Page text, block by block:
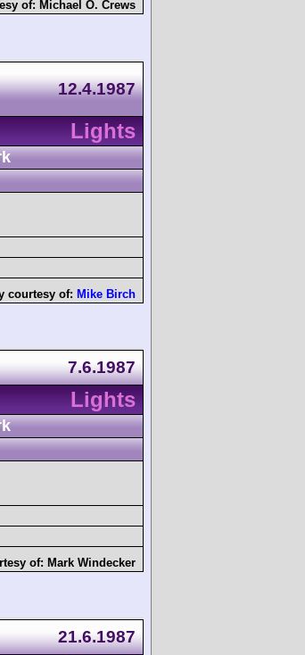
of: Michael O. Crews
12.4.1987
Lights
courtesy of: Mike Birch
7.6.1987
Lights
of: Mark Windecker
21.6.1987